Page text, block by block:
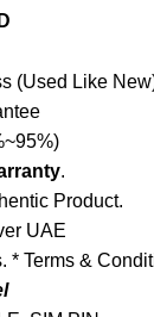
(Used Like
.
Product.
UAE
* Terms &